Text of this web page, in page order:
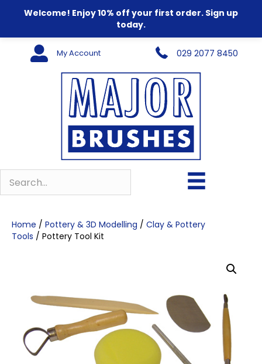
Welcome! Enjoy 10% off your first order. Sign up
today.
My Account 029 2077 8450
Home / Pottery & 3D Modelling / Clay & Pottery
Tools / Pottery Tool Kit